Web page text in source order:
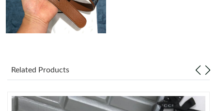
Just Sold: Tina from Los Angeles on Jul 21, 2026 at 4:50 PM.
Just Sold: George from Seattle on Jul 25, 2026 at 1:20 PM.
PM.
Related Products